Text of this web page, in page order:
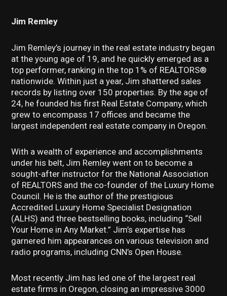
Jim Remley
Jim Remley’s journey in the real estate industry began
at the young age of 19, and he quickly emerged as a
top performer, ranking in the top 1% of REALTORS®
nationwide. Within just a year, Jim shattered sales
records by listing over 150 properties. By the age of
24, he founded his first Real Estate Company, which
grew to encompass 17 offices and became the
largest independent real estate company in Oregon.
With a wealth of experience and accomplishments
under his belt, Jim Remley went on to become a
sought-after instructor for the National Association
of REALTORS and the co-founder of the Luxury Home
Council. He is the author of the prestigious
Accredited Luxury Home Specialist Designation
(ALHS) and three bestselling books, including “Sell
Your Home in Any Market.” Jim’s expertise has
garnered him appearances on various television and
radio programs, including CNN’s Open House.
Most recently Jim has led one of the largest real
estate firms in Oregon, closing an impressive 3000